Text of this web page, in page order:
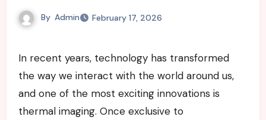
By Admin February 17, 2026
In recent years, technology has transformed
the way we interact with the world around us,
and one of the most exciting innovations is
thermal imaging. Once exclusive to